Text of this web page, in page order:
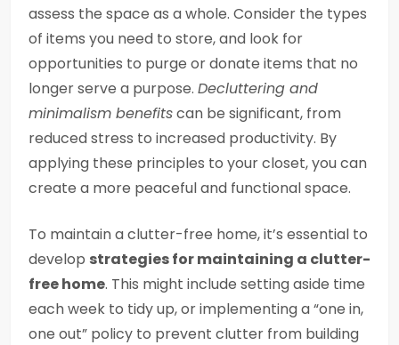
assess the space as a whole. Consider the types
of items you need to store, and look for
opportunities to purge or donate items that no
longer serve a purpose. Decluttering and
minimalism benefitscan be significant, from
reduced stress to increased productivity. By
applying these principles to your closet, you can
create a more peaceful and functional space.
To maintain a clutter-free home, it’s essential to
develop strategies for maintaining a clutter-
free home. This might include setting aside time
each week to tidy up, or implementing a “one in,
one out” policy to prevent clutter from building